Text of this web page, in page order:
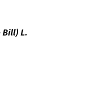
Bill) L.